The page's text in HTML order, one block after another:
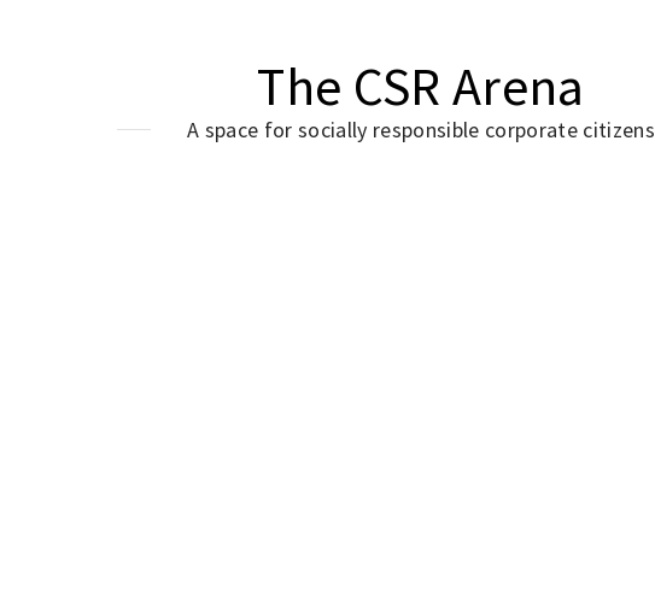
The CSR Arena
A space for socially responsible corporate citizens